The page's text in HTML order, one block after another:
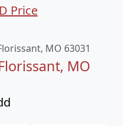
MO 63031
MO
Price